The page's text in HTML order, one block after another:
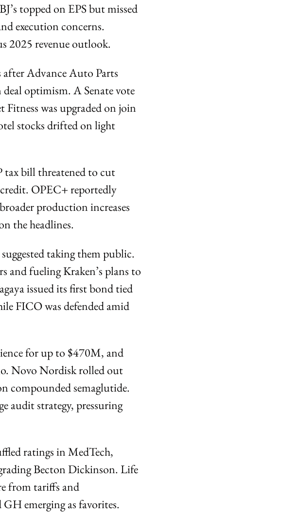
topped on EPS but missed
execution concerns.
2025 revenue outlook.
after Advance Auto Parts
deal optimism. A Senate vote
Fitness was upgraded on join
stocks drifted on light
tax bill threatened to cut
OPEC+ reportedly
production increases
the headlines.
taking them public.
and fueling Kraken’s plans to
issued its first bond tied
FICO was defended amid
for up to $470M, and
Novo Nordisk rolled out
compounded semaglutide.
audit strategy, pressuring
ratings in MedTech,
Becton Dickinson. Life
from tariffs and
emerging as favorites.